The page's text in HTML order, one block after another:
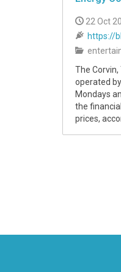
22 Oct
https://
The Corvin,
operated
Mondays
the
prices,